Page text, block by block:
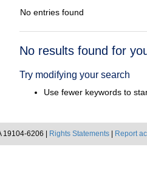
No entries found
Search
No results found for
Try modifying your search
Use fewer keywords to
19104-6206 | Rights Statements Report